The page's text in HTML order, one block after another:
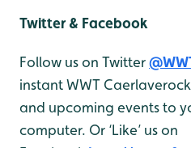
Twitter & Facebook
Follow us on Twitter
instant WWT
and upcoming events to
computer. Or ‘Like’ us on